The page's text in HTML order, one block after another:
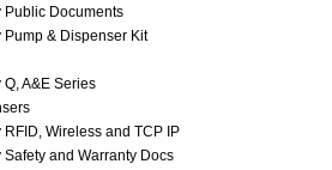
Public Documents
Pump & Dispenser Kit
Q, A&E Series
RFID, Wireless and TCP IP
Safety and Warranty Docs